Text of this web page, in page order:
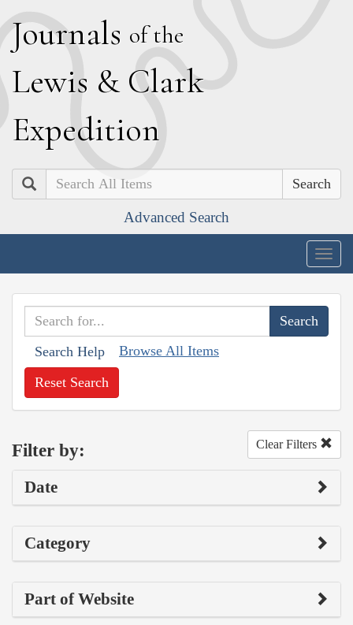
Journals of the
Lewis & Clark
Expedition
Search
Advanced Search
Search Help Browse All Items
Reset Search
Filter by: Clear Filters
Date
Category
Part of Website